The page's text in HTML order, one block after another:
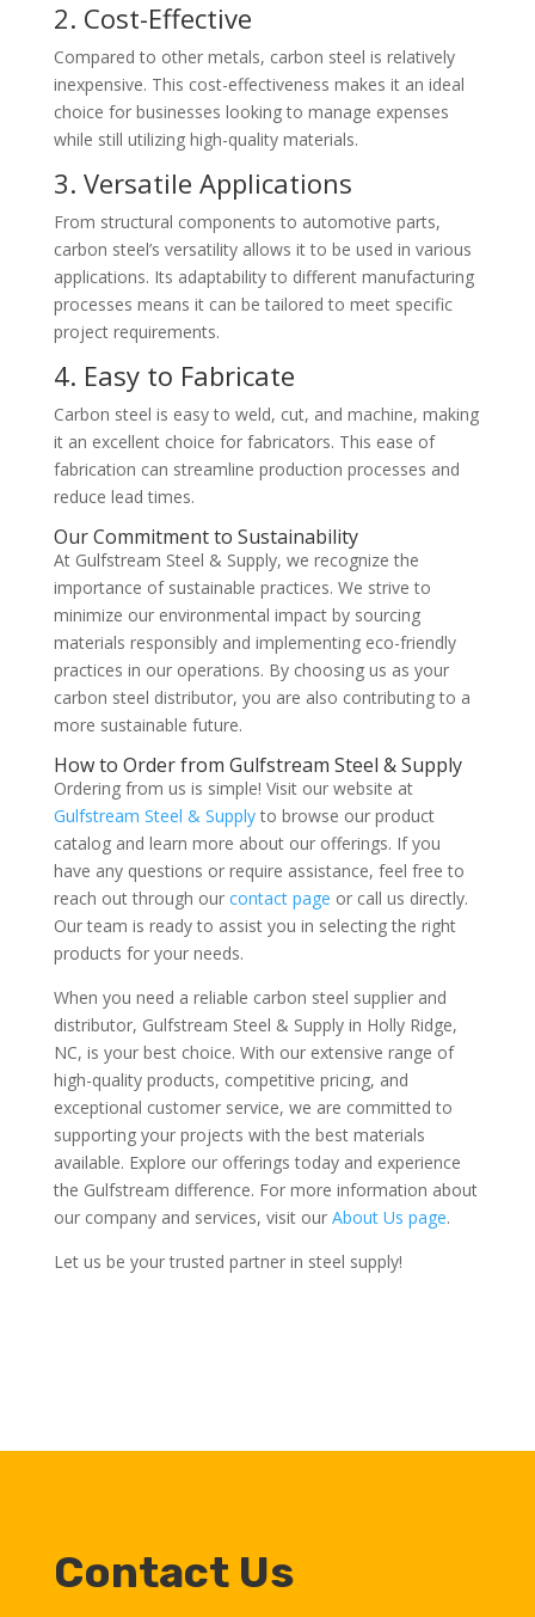
2. Cost-Effective
Compared to other metals, carbon steel is relatively
inexpensive. This cost-effectiveness makes it an ideal
choice for businesses looking to manage expenses
while still utilizing high-quality materials.
3. Versatile Applications
From structural components to automotive parts,
carbon steel’s versatility allows it to be used in various
applications. Its adaptability to different manufacturing
processes means it can be tailored to meet specific
project requirements.
4. Easy to Fabricate
Carbon steel is easy to weld, cut, and machine, making
it an excellent choice for fabricators. This ease of
fabrication can streamline production processes and
reduce lead times.
Our Commitment to Sustainability
At Gulfstream Steel & Supply, we recognize the
importance of sustainable practices. We strive to
minimize our environmental impact by sourcing
materials responsibly and implementing eco-friendly
practices in our operations. By choosing us as your
carbon steel distributor, you are also contributing to a
more sustainable future.
How to Order from Gulfstream Steel & Supply
Ordering from us is simple! Visit our website at
Gulfstream Steel & Supplyto browse our product
catalog and learn more about our offerings. If you
have any questions or require assistance, feel free to
reach out through our contact page or call us directly.
Our team is ready to assist you in selecting the right
products for your needs.
When you need a reliable carbon steel supplier and
distributor, Gulfstream Steel & Supply in Holly Ridge,
NC, is your best choice. With our extensive range of
high-quality products, competitive pricing, and
exceptional customer service, we are committed to
supporting your projects with the best materials
available. Explore our offerings today and experience
the Gulfstream difference. For more information about
our company and services, visit our About Us page.
Let us be your trusted partner in steel supply!
Contact Us